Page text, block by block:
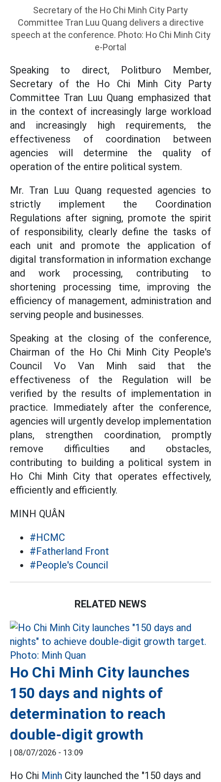
Secretary of the Ho Chi Minh City Party
Committee Tran Luu Quang delivers a directive
speech at the conference. Photo: Ho Chi Minh City
e-Portal
Speaking to direct, Politburo Member,
Secretary of the Ho Chi Minh City Party
Committee Tran Luu Quang emphasized that
in the context of increasingly large workload
and increasingly high requirements, the
effectiveness of coordination between
agencies will determine the quality of
operation of the entire political system.
Mr. Tran Luu Quang requested agencies to
strictly implement the Coordination
Regulations after signing, promote the spirit
of responsibility, clearly define the tasks of
each unit and promote the application of
digital transformation in information exchange
and work processing, contributing to
shortening processing time, improving the
efficiency of management, administration and
serving people and businesses.
Speaking at the closing of the conference,
Chairman of the Ho Chi Minh City People's
Council Vo Van Minh said that the
effectiveness of the Regulation will be
verified by the results of implementation in
practice. Immediately after the conference,
agencies will urgently develop implementation
plans, strengthen coordination, promptly
remove difficulties and obstacles,
contributing to building a political system in
Ho Chi Minh City that operates effectively,
efficiently and efficiently.
MINH QUÂN
#HCMC
#Fatherland Front
#People's Council
RELATED NEWS
Ho Chi Minh City launches
150 days and nights of
determination to reach
double-digit growth
| 08/07/2026 - 13:09
Ho Chi Minh City launched the "150 days and